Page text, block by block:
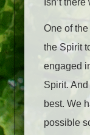
Isn’t
One of
the Spirit
engaged
Spirit.
best. We
possible